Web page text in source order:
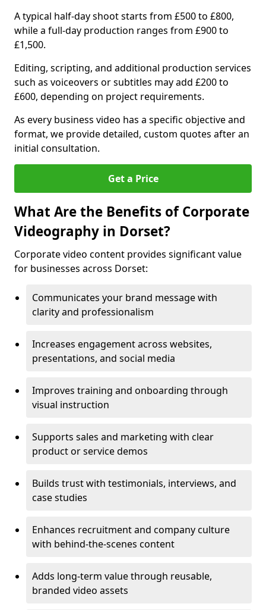
A typical half-day shoot starts from £500 to £800,
while a full-day production ranges from £900 to
£1,500.
Editing, scripting, and additional production services
such as voiceovers or subtitles may add £200 to
£600, depending on project requirements.
As every business video has a specific objective and
format, we provide detailed, custom quotes after an
initial consultation.
Get a Price
What Are the Benefits of Corporate
Videography in Dorset?
Corporate video content provides significant value
for businesses across Dorset:
Communicates your brand message with
clarity and professionalism
Increases engagement across websites,
presentations, and social media
Improves training and onboarding through
visual instruction
Supports sales and marketing with clear
product or service demos
Builds trust with testimonials, interviews, and
case studies
Enhances recruitment and company culture
with behind-the-scenes content
Adds long-term value through reusable,
branded video assets